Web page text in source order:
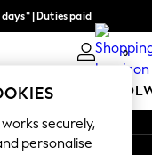
| Duties paid
0
MEN
securely,
personalise